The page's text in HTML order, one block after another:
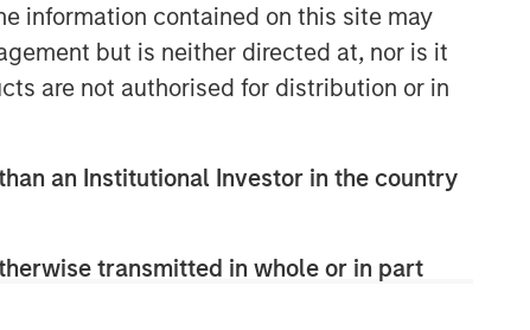
information contained on this site may
but is neither directed at, nor is it
are not authorised for distribution or in
an Institutional Investor in the country
transmitted in whole or in part
chain in partnership with best-in-class
management teams.